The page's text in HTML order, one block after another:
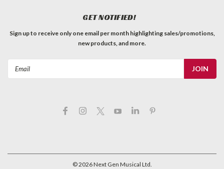
GET NOTIFIED!
Sign up to receive only one email per month highlighting sales/promotions,
new products, and more.
©2026Next Gen Musical Ltd.